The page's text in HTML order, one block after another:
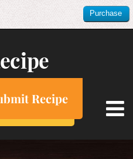
Recipe
Purchase
this item